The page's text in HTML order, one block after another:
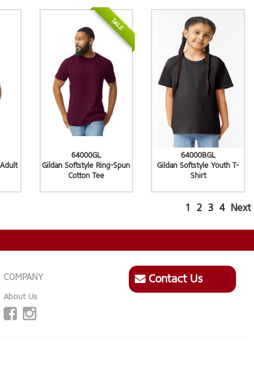
SALE
64000GL
Gildan Softstyle Ring-Spun
Cotton Tee
64000BGL
Gildan Softstyle Youth T-
Shirt
1 2 3 4 Next
COMPANY
About Us
Contact Us